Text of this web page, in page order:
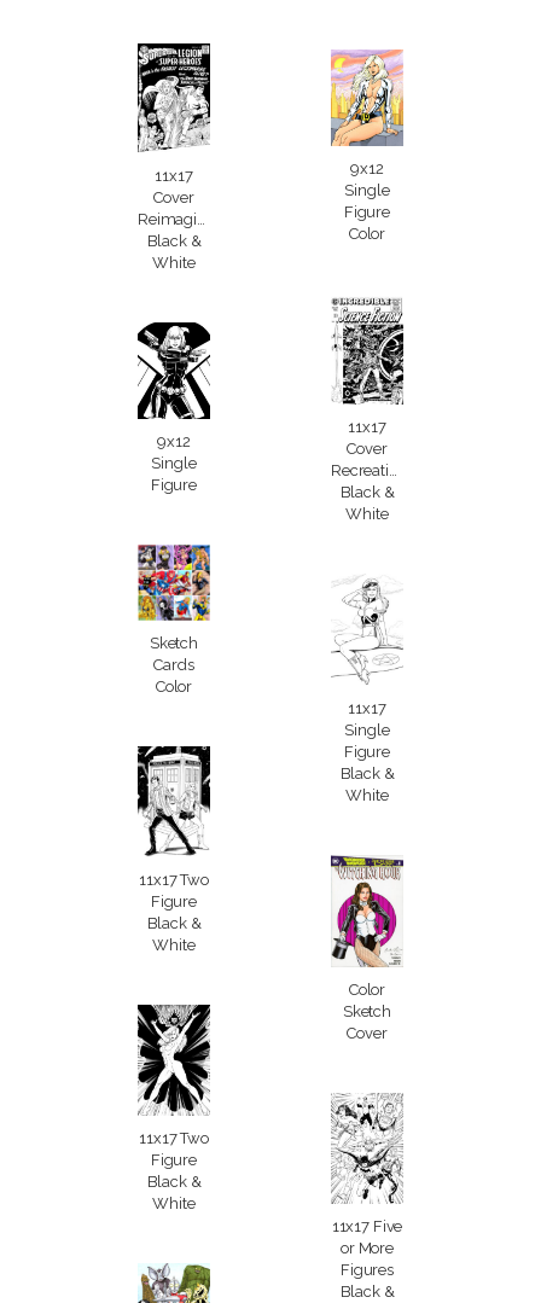
11x17
Cover
Reimagining
Black &
White
9x12
Single
Figure
Sketch
Cards
Color
11x17 Two
Figure
Black &
White
11x17 Two
Figure
Black &
White
9x12
Single
Figure
Color
11x17
Cover
Recreation
Black &
White
11x17
Single
Figure
Black &
White
Color
Sketch
Cover
11x17 Five
or More
Figures
Black &